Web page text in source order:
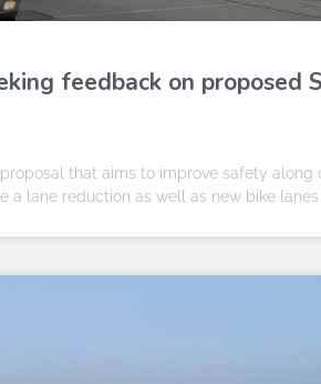
feedback on proposed
that aims to improve safety
a lane reduction as well as new bike